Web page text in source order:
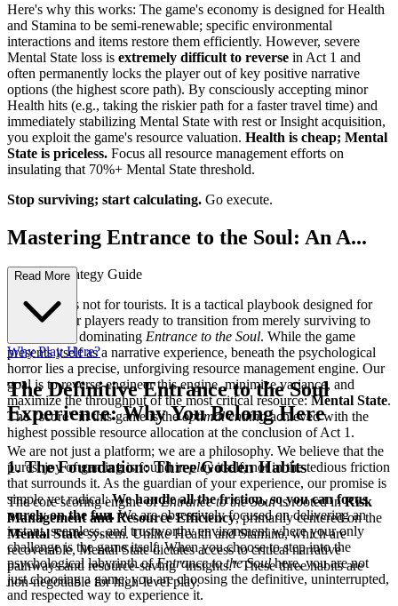
Here's why this works: The game's economy is designed for Health
and Stamina to be semi-renewable; specific environmental
interactions and items restore them efficiently. However, severe
Mental State loss is extremely difficult to reverse in Act 1 and
often permanently locks the player out of key positive narrative
options (the highest score path). By consciously accepting minor
Health hits (e.g., taking the riskier path for a faster travel time) and
immediately stabilizing Mental State with rest or Insight acquisition,
you exploit the game's resource valuation. Health is cheap; Mental
State is priceless. Focus all resource management efforts on
insulating that 70%+ Mental State threshold.
Stop surviving; start calculating. Go execute.
Mastering Entrance to the Soul: An A...
dvanced Strategy Guide
This guide is not for tourists. It is a tactical playbook designed for
the elite—for players ready to transition from merely surviving to
systemically dominating Entrance to the Soul. While the game
presents itself as a narrative experience, beneath the psychological
horror lies a precise, unforgiving resource management engine. Our
goal is to reverse-engineer this engine, minimize variance, and
maximize the throughput of the most critical resource:Mental State.
The "score" in this game is theoptimal endingachieved with the
highest possible resource allocation at the conclusion of Act 1.
1. The Foundation: Three Golden Habits
The core scoring engine ofEntrance to the Soulis rooted inRisk
Management and Resource Efficiency, primarily centered on the
Mental Statesystem. Unlike Health and Stamina, which are
recoverable, Mental State dictates access to critical narrative
pathways and resource-saving "insights." These three habits are
non-negotiable for high-level play.
Read More
Why Play Here?
The Definitive Entrance to the Soul
Experience: Why You Belong Here
We are not just a platform; we are a philosophy. We believe that the
purest joy of gaming is found inplayitself, not in the tedious friction
that surrounds it. As the guardian of your experience, our promise is
simple yet radical:We handle all the friction, so you can focus
purely on the fun.We are obsessively focused on delivering an
instant, seamless, and trustworthy environment where your only
challenge is the game itself. When you choose to step into the
psychological labyrinth ofEntrance to the Soulhere, you are not
just choosing a game; you are choosing the definitive, uninterrupted,
and respected way to experience it.